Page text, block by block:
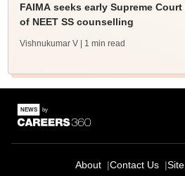
FAIMA seeks early Supreme
of NEET SS counselling
Vishnukumar V | 1 min read
About Contact Us